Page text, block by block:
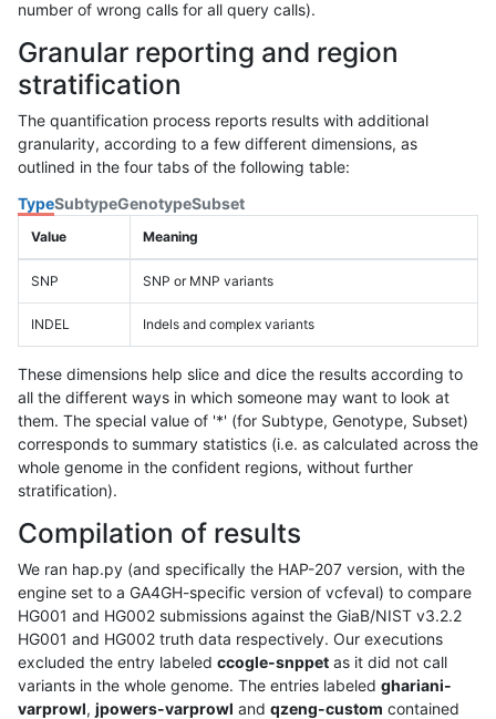
number of wrong calls for all query calls).
Granular reporting and region
stratification
The quantification process reports results with additional
granularity, according to a few different dimensions, as
outlined in the four tabs of the following table:
TypeSubtypeGenotypeSubset
Value Meaning
SNP SNP or MNP variants
INDEL Indels and complex variants
These dimensions help slice and dice the results according to
all the different ways in which someone may want to look at
them. The special value of '*' (for Subtype, Genotype, Subset)
corresponds to summary statistics (i.e. as calculated across the
whole genome in the confident regions, without further
stratification).
Compilation of results
We ran hap.py (and specifically the HAP-207 version, with the
engine set to a GA4GH-specific version of vcfeval) to compare
HG001 and HG002 submissions against the GiaB/NIST v3.2.2
HG001 and HG002 truth data respectively. Our executions
excluded the entry labeled ccogle-snppet as it did not call
variants in the whole genome. The entries labeled ghariani-
varprowl, jpowers-varprowl and qzeng-custom contained